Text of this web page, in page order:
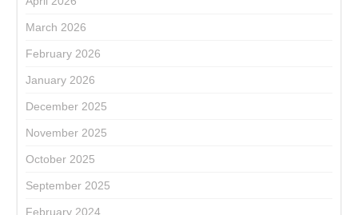
March 2026
February 2026
January 2026
December 2025
November 2025
October 2025
September 2025
February 2024